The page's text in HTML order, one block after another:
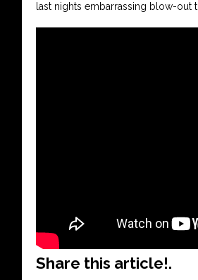
last nights embarrassing blow-out
Share this article!.